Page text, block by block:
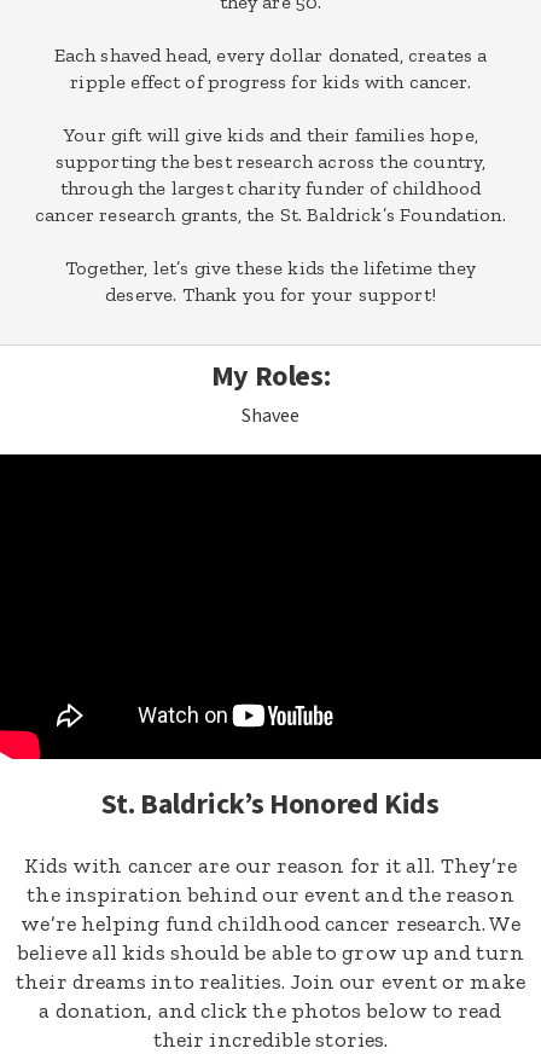
Each shaved head, every dollar donated, creates a
ripple effect of progress for kids with cancer.
Your gift will give kids and their families hope,
supporting the best research across the country,
through the largest charity funder of childhood
cancer research grants, the St. Baldrick’s Foundation.
Together, let’s give these kids the lifetime they
deserve. Thank you for your support!
My Roles:
Shavee
St. Baldrick’s Honored Kids
Kids with cancer are our reason for it all. They’re
the inspiration behind our event and the reason
we’re helping fund childhood cancer research. We
believe all kids should be able to grow up and turn
their dreams into realities. Join our event or make
a donation, and click the photos below to read
their incredible stories.